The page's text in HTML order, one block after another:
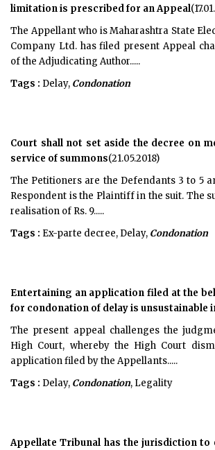
limitation is prescribed for an Appeal
The Appellant who is Maharashtra State
Company Ltd. has filed present Appeal
of the Adjudicating Author.....
Tags : Delay, Condonation
Court shall not set aside the decree on
service of summons(21.05.2018)
The Petitioners are the Defendants 3 to 5
Respondent is the Plaintiff in the suit. The
realisation of Rs. 9.....
Tags : Ex-parte decree, Delay, Condonation
Entertaining an application filed at the
for condonation of delay is unsustainable
The present appeal challenges the
High Court, whereby the High Court
application filed by the Appellants.....
Tags : Delay, Condonation, Legality
Appellate Tribunal has the jurisdiction to